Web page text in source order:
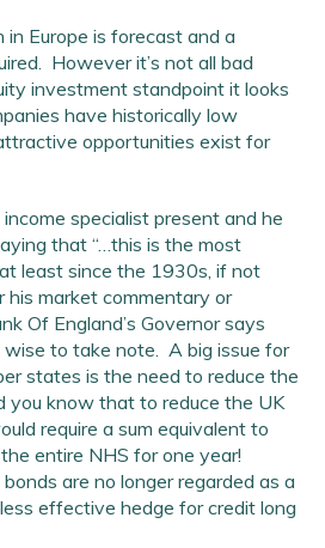
Europe is forecast and a
However it’s not all bad
investment standpoint it looks
have historically low
opportunities exist for
specialist present and he
that “…this is the most
least since the 1930s, if not
market commentary or
Of England’s Governor says
wise to take note. A big issue for
states is the need to reduce the
you know that to reduce the UK
require a sum equivalent to
entire NHS for one year!
are no longer regarded as a
effective hedge for credit long